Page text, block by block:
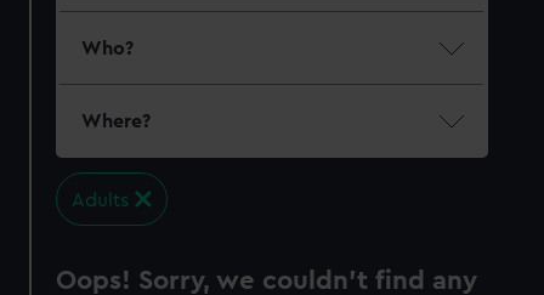
Who?
Where?
Adults
Oops! Sorry, we couldn’t find any